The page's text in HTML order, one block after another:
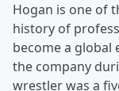
Hogan is one of
history of
become a global
the company
wrestler was a